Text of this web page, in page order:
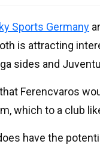
Sports Germany
is attracting
sides and
Ferencvaros
which to a club
have the